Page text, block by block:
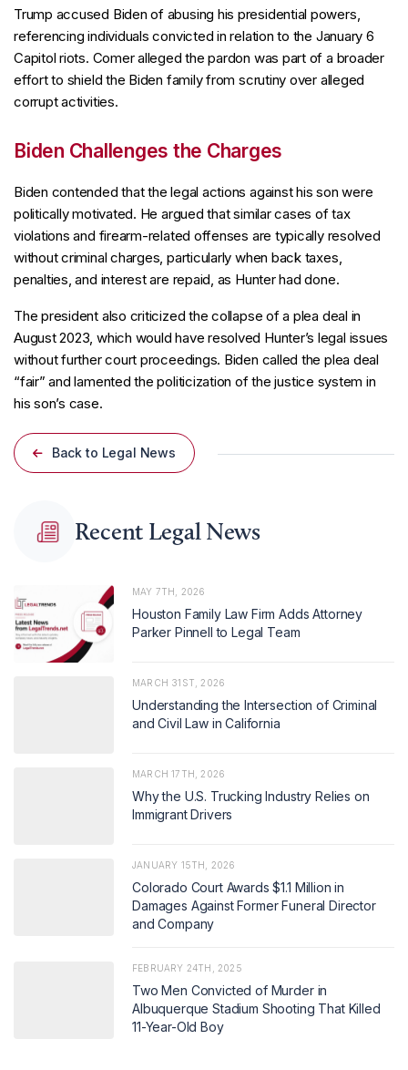
Trump accused Biden of abusing his presidential powers,
referencing individuals convicted in relation to the January 6
Capitol riots. Comer alleged the pardon was part of a broader
effort to shield the Biden family from scrutiny over alleged
corrupt activities.
Biden Challenges the Charges
Biden contended that the legal actions against his son were
politically motivated. He argued that similar cases of tax
violations and firearm-related offenses are typically resolved
without criminal charges, particularly when back taxes,
penalties, and interest are repaid, as Hunter had done.
The president also criticized the collapse of a plea deal in
August 2023, which would have resolved Hunter’s legal issues
without further court proceedings. Biden called the plea deal
“fair” and lamented the politicization of the justice system in
his son’s case.
Back to Legal News
Recent Legal News
MAY 7TH, 2026
Houston Family Law Firm Adds Attorney
Parker Pinnell to Legal Team
MARCH 31ST, 2026
Understanding the Intersection of Criminal
and Civil Law in California
MARCH 17TH, 2026
Why the U.S. Trucking Industry Relies on
Immigrant Drivers
JANUARY 15TH, 2026
Colorado Court Awards $1.1 Million in
Damages Against Former Funeral Director
and Company
FEBRUARY 24TH, 2025
Two Men Convicted of Murder in
Albuquerque Stadium Shooting That Killed
11-Year-Old Boy